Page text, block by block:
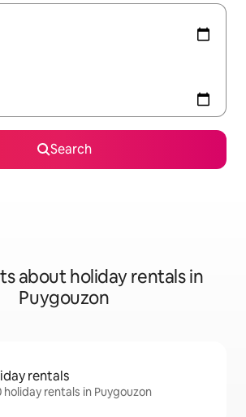
Search
about holiday rentals in
Puygouzon
rentals
holiday rentals in Puygouzon